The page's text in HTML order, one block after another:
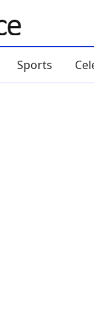
Sports